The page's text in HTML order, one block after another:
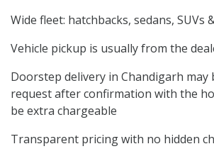
Wide fleet: hatchbacks, sedans, SUVs
Vehicle pickup is usually from the
Doorstep delivery in Chandigarh may
request after confirmation with the
be extra chargeable
Transparent pricing with no hidden